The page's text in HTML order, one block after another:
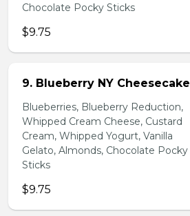
Chocolate Pocky Sticks
$9.75
9. Blueberry NY Cheesecake
Blueberries, Blueberry Reduction,
Whipped Cream Cheese, Custard
Cream, Whipped Yogurt, Vanilla
Gelato, Almonds, Chocolate Pocky
Sticks
$9.75